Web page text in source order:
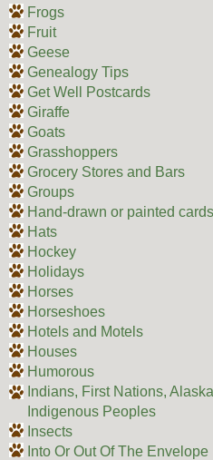
Frogs
Fruit
Geese
Genealogy Tips
Get Well Postcards
Giraffe
Goats
Grasshoppers
Grocery Stores and Bars
Groups
Hand-drawn or painted cards
Hats
Hockey
Holidays
Horses
Horseshoes
Hotels and Motels
Houses
Humorous
Indians, First Nations,
Indigenous Peoples
Insects
Into Or Out Of The Envelope